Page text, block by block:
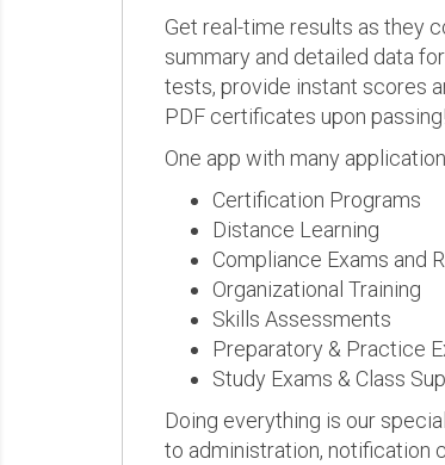
Get real-time results as they
summary and detailed data
tests, provide instant scores
PDF certificates upon passing!
One app with many
Certification Programs
Distance Learning
Compliance Exams and
Organizational Training
Skills Assessments
Preparatory & Practice
Study Exams & Class
Doing everything is our
to administration, notification